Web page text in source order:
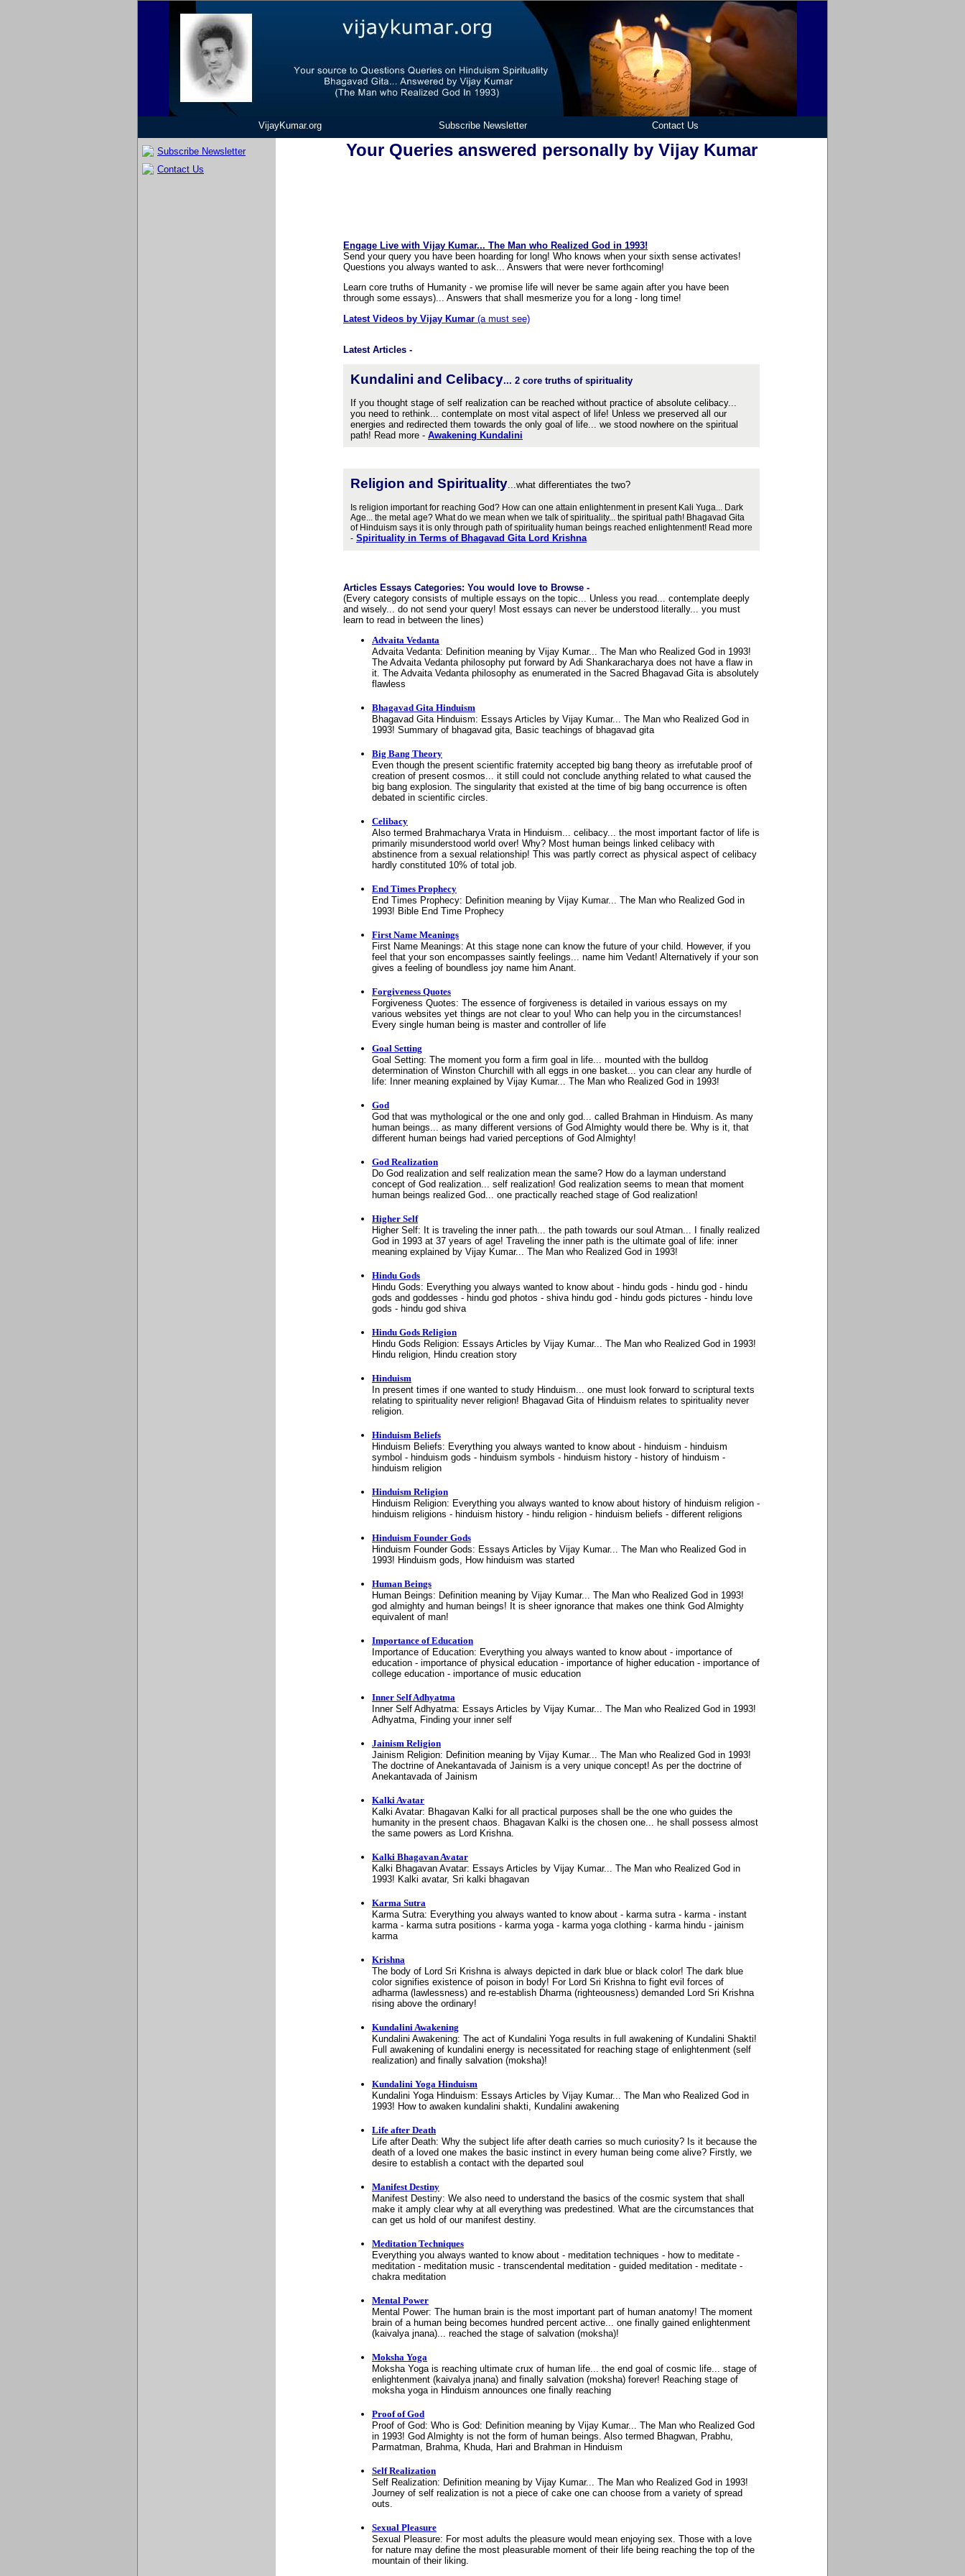
VijayKumar.org Subscribe Newsletter Contact Us
Subscribe Newsletter
Contact Us
Your Queries answered personally by Vijay Kumar
Engage Live with Vijay Kumar... The Man who Realized God in 1993!
Send your query you have been hoarding for long! Who knows when your sixth sense activates!
Questions you always wanted to ask... Answers that were never forthcoming!
Learn core truths of Humanity - we promise life will never be same again after you have been
through some essays)... Answers that shall mesmerize you for a long - long time!
Latest Videos by Vijay Kumar (a must see)
Latest Articles -
Kundalini and Celibacy... 2 core truths of spirituality
If you thought stage of self realization can be reached without practice of absolute celibacy...
you need to rethink... contemplate on most vital aspect of life! Unless we preserved all our
energies and redirected them towards the only goal of life... we stood nowhere on the spiritual
path! Read more - Awakening Kundalini
Religion and Spirituality...what differentiates the two?
Is religion important for reaching God? How can one attain enlightenment in present Kali Yuga... Dark
Age... the metal age? What do we mean when we talk of spirituality... the spiritual path! Bhagavad Gita
of Hinduism says it is only through path of spirituality human beings reached enlightenment! Read more
- Spirituality in Terms of Bhagavad Gita Lord Krishna
Articles Essays Categories: You would love to Browse -
(Every category consists of multiple essays on the topic... Unless you read... contemplate deeply
and wisely... do not send your query! Most essays can never be understood literally... you must
learn to read in between the lines)
Advaita Vedanta
Advaita Vedanta: Definition meaning by Vijay Kumar... The Man who Realized God in 1993!
The Advaita Vedanta philosophy put forward by Adi Shankaracharya does not have a flaw in
it. The Advaita Vedanta philosophy as enumerated in the Sacred Bhagavad Gita is absolutely
flawless
Bhagavad Gita Hinduism
Bhagavad Gita Hinduism: Essays Articles by Vijay Kumar... The Man who Realized God in
1993! Summary of bhagavad gita, Basic teachings of bhagavad gita
Big Bang Theory
Even though the present scientific fraternity accepted big bang theory as irrefutable proof of
creation of present cosmos... it still could not conclude anything related to what caused the
big bang explosion. The singularity that existed at the time of big bang occurrence is often
debated in scientific circles.
Celibacy
Also termed Brahmacharya Vrata in Hinduism... celibacy... the most important factor of life is
primarily misunderstood world over! Why? Most human beings linked celibacy with
abstinence from a sexual relationship! This was partly correct as physical aspect of celibacy
hardly constituted 10% of total job.
End Times Prophecy
End Times Prophecy: Definition meaning by Vijay Kumar... The Man who Realized God in
1993! Bible End Time Prophecy
First Name Meanings
First Name Meanings: At this stage none can know the future of your child. However, if you
feel that your son encompasses saintly feelings... name him Vedant! Alternatively if your son
gives a feeling of boundless joy name him Anant.
Forgiveness Quotes
Forgiveness Quotes: The essence of forgiveness is detailed in various essays on my
various websites yet things are not clear to you! Who can help you in the circumstances!
Every single human being is master and controller of life
Goal Setting
Goal Setting: The moment you form a firm goal in life... mounted with the bulldog
determination of Winston Churchill with all eggs in one basket... you can clear any hurdle of
life: Inner meaning explained by Vijay Kumar... The Man who Realized God in 1993!
God
God that was mythological or the one and only god... called Brahman in Hinduism. As many
human beings... as many different versions of God Almighty would there be. Why is it, that
different human beings had varied perceptions of God Almighty!
God Realization
Do God realization and self realization mean the same? How do a layman understand
concept of God realization... self realization! God realization seems to mean that moment
human beings realized God... one practically reached stage of God realization!
Higher Self
Higher Self: It is traveling the inner path... the path towards our soul Atman... I finally realized
God in 1993 at 37 years of age! Traveling the inner path is the ultimate goal of life: inner
meaning explained by Vijay Kumar... The Man who Realized God in 1993!
Hindu Gods
Hindu Gods: Everything you always wanted to know about - hindu gods - hindu god - hindu
gods and goddesses - hindu god photos - shiva hindu god - hindu gods pictures - hindu love
gods - hindu god shiva
Hindu Gods Religion
Hindu Gods Religion: Essays Articles by Vijay Kumar... The Man who Realized God in 1993!
Hindu religion, Hindu creation story
Hinduism
In present times if one wanted to study Hinduism... one must look forward to scriptural texts
relating to spirituality never religion! Bhagavad Gita of Hinduism relates to spirituality never
religion.
Hinduism Beliefs
Hinduism Beliefs: Everything you always wanted to know about - hinduism - hinduism
symbol - hinduism gods - hinduism symbols - hinduism history - history of hinduism -
hinduism religion
Hinduism Religion
Hinduism Religion: Everything you always wanted to know about history of hinduism religion -
hinduism religions - hinduism history - hindu religion - hinduism beliefs - different religions
Hinduism Founder Gods
Hinduism Founder Gods: Essays Articles by Vijay Kumar... The Man who Realized God in
1993! Hinduism gods, How hinduism was started
Human Beings
Human Beings: Definition meaning by Vijay Kumar... The Man who Realized God in 1993!
god almighty and human beings! It is sheer ignorance that makes one think God Almighty
equivalent of man!
Importance of Education
Importance of Education: Everything you always wanted to know about - importance of
education - importance of physical education - importance of higher education - importance of
college education - importance of music education
Inner Self Adhyatma
Inner Self Adhyatma: Essays Articles by Vijay Kumar... The Man who Realized God in 1993!
Adhyatma, Finding your inner self
Jainism Religion
Jainism Religion: Definition meaning by Vijay Kumar... The Man who Realized God in 1993!
The doctrine of Anekantavada of Jainism is a very unique concept! As per the doctrine of
Anekantavada of Jainism
Kalki Avatar
Kalki Avatar: Bhagavan Kalki for all practical purposes shall be the one who guides the
humanity in the present chaos. Bhagavan Kalki is the chosen one... he shall possess almost
the same powers as Lord Krishna.
Kalki Bhagavan Avatar
Kalki Bhagavan Avatar: Essays Articles by Vijay Kumar... The Man who Realized God in
1993! Kalki avatar, Sri kalki bhagavan
Karma Sutra
Karma Sutra: Everything you always wanted to know about - karma sutra - karma - instant
karma - karma sutra positions - karma yoga - karma yoga clothing - karma hindu - jainism
karma
Krishna
The body of Lord Sri Krishna is always depicted in dark blue or black color! The dark blue
color signifies existence of poison in body! For Lord Sri Krishna to fight evil forces of
adharma (lawlessness) and re-establish Dharma (righteousness) demanded Lord Sri Krishna
rising above the ordinary!
Kundalini Awakening
Kundalini Awakening: The act of Kundalini Yoga results in full awakening of Kundalini Shakti!
Full awakening of kundalini energy is necessitated for reaching stage of enlightenment (self
realization) and finally salvation (moksha)!
Kundalini Yoga Hinduism
Kundalini Yoga Hinduism: Essays Articles by Vijay Kumar... The Man who Realized God in
1993! How to awaken kundalini shakti, Kundalini awakening
Life after Death
Life after Death: Why the subject life after death carries so much curiosity? Is it because the
death of a loved one makes the basic instinct in every human being come alive? Firstly, we
desire to establish a contact with the departed soul
Manifest Destiny
Manifest Destiny: We also need to understand the basics of the cosmic system that shall
make it amply clear why at all everything was predestined. What are the circumstances that
can get us hold of our manifest destiny.
Meditation Techniques
Everything you always wanted to know about - meditation techniques - how to meditate -
meditation - meditation music - transcendental meditation - guided meditation - meditate -
chakra meditation
Mental Power
Mental Power: The human brain is the most important part of human anatomy! The moment
brain of a human being becomes hundred percent active... one finally gained enlightenment
(kaivalya jnana)... reached the stage of salvation (moksha)!
Moksha Yoga
Moksha Yoga is reaching ultimate crux of human life... the end goal of cosmic life... stage of
enlightenment (kaivalya jnana) and finally salvation (moksha) forever! Reaching stage of
moksha yoga in Hinduism announces one finally reaching
Proof of God
Proof of God: Who is God: Definition meaning by Vijay Kumar... The Man who Realized God
in 1993! God Almighty is not the form of human beings. Also termed Bhagwan, Prabhu,
Parmatman, Brahma, Khuda, Hari and Brahman in Hinduism
Self Realization
Self Realization: Definition meaning by Vijay Kumar... The Man who Realized God in 1993!
Journey of self realization is not a piece of cake one can choose from a variety of spread
outs.
Sexual Pleasure
Sexual Pleasure: For most adults the pleasure would mean enjoying sex. Those with a love
for nature may define the most pleasurable moment of their life being reaching the top of the
mountain of their liking.